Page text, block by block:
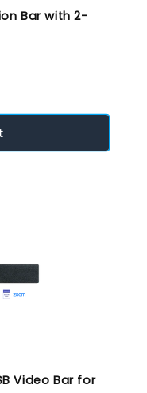
Bar with 2-
Video Bar for